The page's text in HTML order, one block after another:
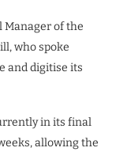
Manager of the
who spoke
and digitise its
in its final
allowing the